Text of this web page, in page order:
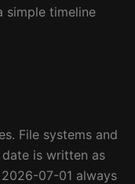
simple timeline
File systems and
is written as
07-01 always